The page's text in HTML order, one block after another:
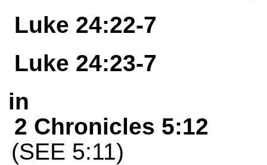
Luke 24:22-7
Luke 24:23-7
in
2 Chronicles 5:12
(SEE 5:11)